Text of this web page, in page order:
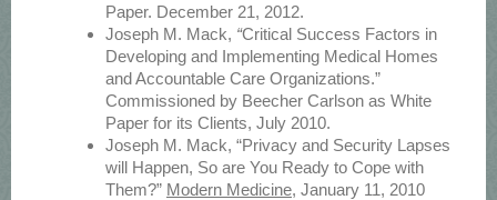
Paper. December 21, 2012.
Joseph M. Mack, “Critical Success Factors in
Developing and Implementing Medical Homes
and Accountable Care Organizations.”
Commissioned by Beecher Carlson as White
Paper for its Clients, July 2010.
Joseph M. Mack, “Privacy and Security Lapses
will Happen, So are You Ready to Cope with
Them?” Modern Medicine, January 11, 2010